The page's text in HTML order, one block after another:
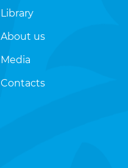
Library
About us
Media
Contacts